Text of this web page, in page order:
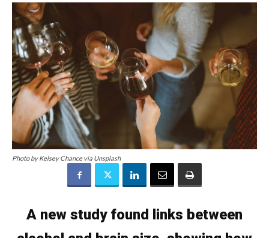
Photo by Kelsey Chance via Unsplash
A new study found links between